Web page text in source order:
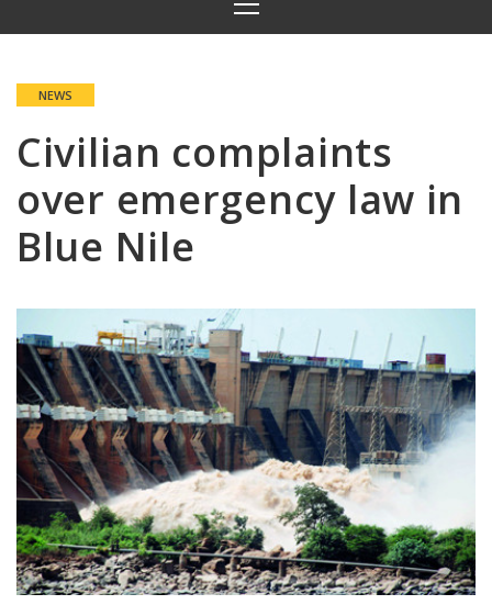
PRIMARY
MENU
NEWS
Civilian complaints
over emergency law in
Blue Nile